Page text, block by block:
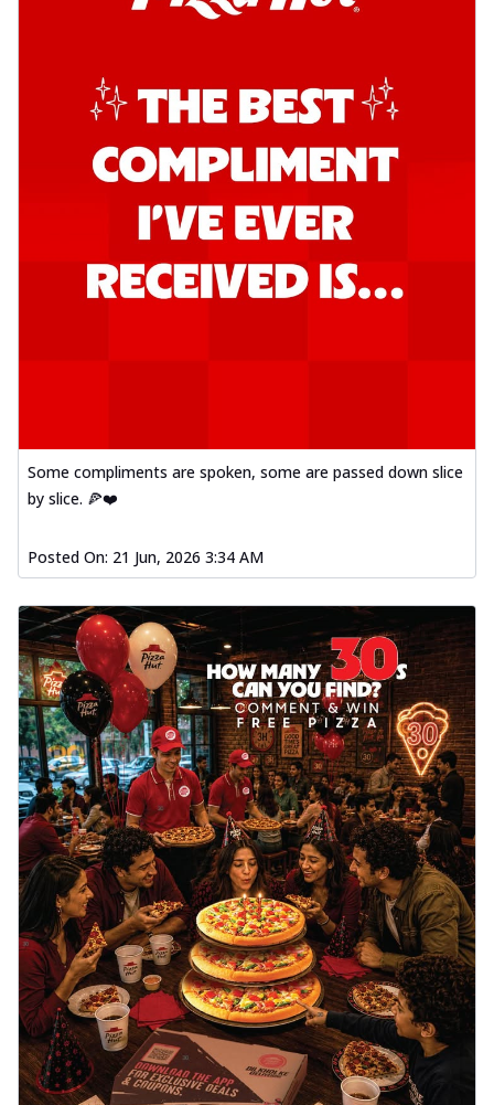
Some compliments are spoken, some are passed down slice
by slice. 🍕❤️
Posted On: 21 Jun, 2026 3:34 AM